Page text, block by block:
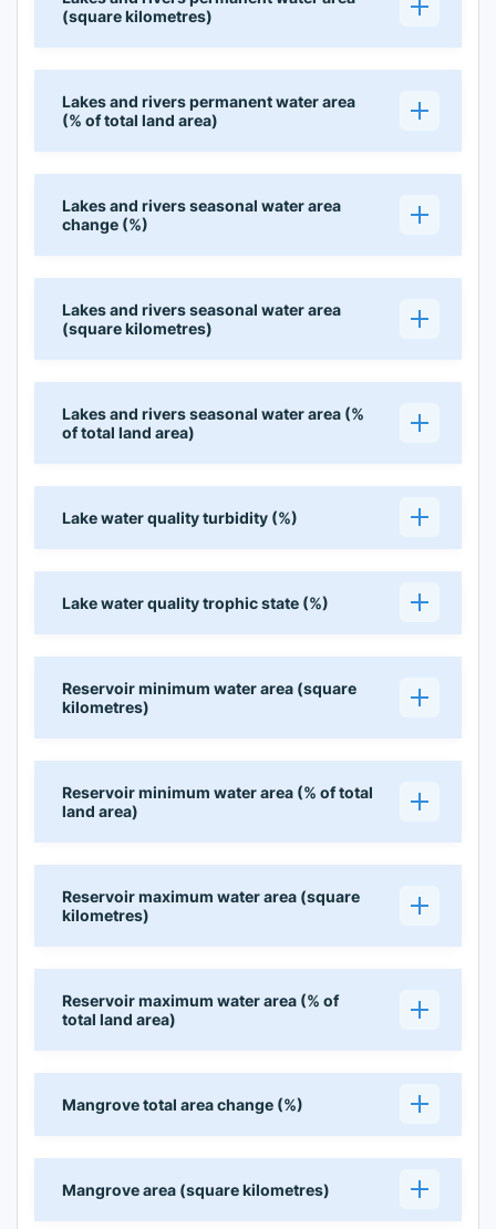
(square kilometres)
Lakes and rivers permanent water area
(% of total land area)
Lakes and rivers seasonal water area
change (%)
Lakes and rivers seasonal water area
(square kilometres)
Lakes and rivers seasonal water area (%
of total land area)
Lake water quality turbidity (%)
Lake water quality trophic state (%)
Reservoir minimum water area (square
kilometres)
Reservoir minimum water area (% of total
land area)
Reservoir maximum water area (square
kilometres)
Reservoir maximum water area (% of
total land area)
Mangrove total area change (%)
Mangrove area (square kilometres)